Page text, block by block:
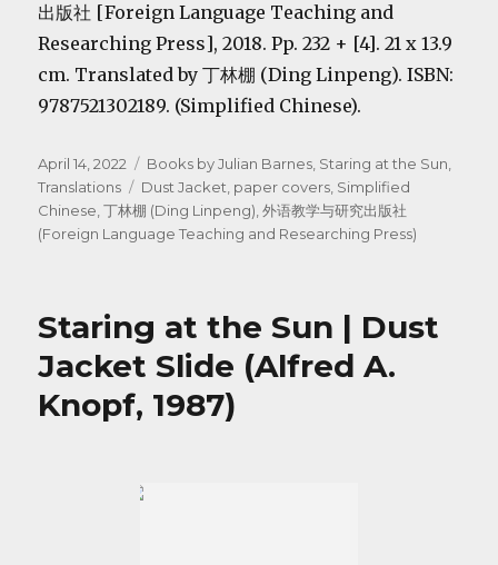
出版社 [Foreign Language Teaching and
Researching Press], 2018. Pp. 232 + [4]. 21 x 13.9
cm. Translated by 丁林棚 (Ding Linpeng). ISBN:
9787521302189. (Simplified Chinese).
Posted
on
April 14, 2022 Categories
Books by Julian Barnes, Staring at the Sun,
Translations
Tags
Dust Jacket, paper covers, Simplified
Chinese,丁林棚 (Ding Linpeng),外语教学与研究出版社
(Foreign Language Teaching and Researching Press)
Staring at the Sun | Dust
Jacket Slide (Alfred A.
Knopf, 1987)